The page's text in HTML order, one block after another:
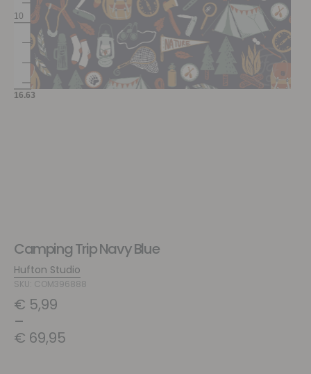
Camping Trip Navy Blue
Hufton Studio
SKU: COM396888
€ 5,99
–
€ 69,95